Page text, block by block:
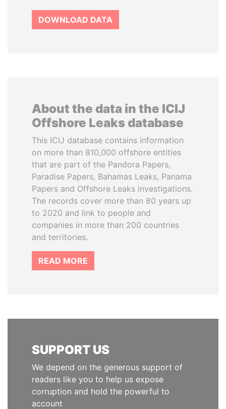
DOWNLOAD DATA
About the data in the ICIJ
Offshore Leaks database
This ICIJ database contains information
on more than 810,000 offshore entities
that are part of the Pandora Papers,
Paradise Papers, Bahamas Leaks, Panama
Papers and Offshore Leaks investigations.
The records cover more than 80 years up
to 2020 and link to people and
companies in more than 200 countries
and territories.
READ MORE
SUPPORT US
We depend on the generous support of
readers like you to help us expose
corruption and hold the powerful to
account